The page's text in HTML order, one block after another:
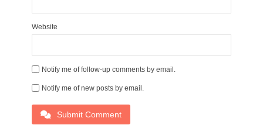
Website
Notify me of follow-up comments by email.
Notify me of new posts by email.
Submit Comment